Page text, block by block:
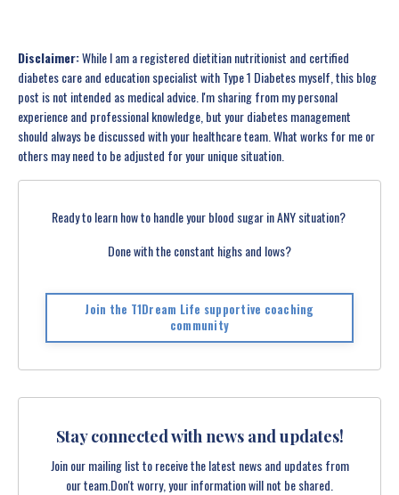
Disclaimer:While I am a registered dietitian nutritionist and certified
diabetes care and education specialist with Type 1 Diabetes myself, this blog
post is not intended as medical advice. I'm sharing from my personal
experience and professional knowledge, but your diabetes management
should always be discussed with your healthcare team. What works for me or
others may need to be adjusted for your unique situation.
Ready to learn how to handle your blood sugar in ANY situation?
Done with the constant highs and lows?
Join the T1Dream Life supportive coaching
community
Stay connected with news and updates!
Join our mailing list to receive the latest news and updates from
our team.Don't worry, your information will not be shared.